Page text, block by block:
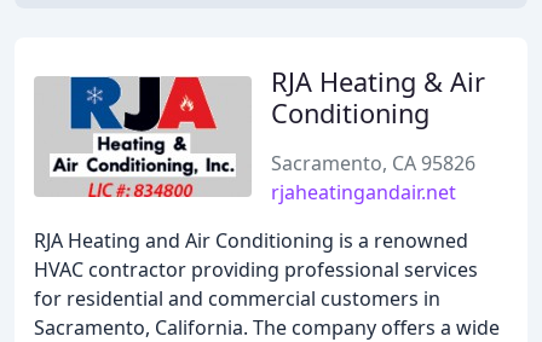
RJA Heating & Air
Conditioning
Sacramento, CA 95826
rjaheatingandair.net
RJA Heating and Air Conditioning is a renowned
HVAC contractor providing professional services
for residential and commercial customers in
Sacramento, California. The company offers a wide